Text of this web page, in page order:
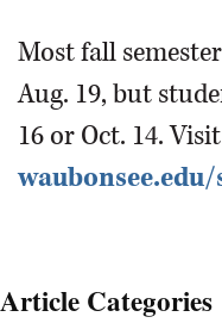
Most fall
Aug. 19, but
16 or Oct. 14. Visit
Article Categories